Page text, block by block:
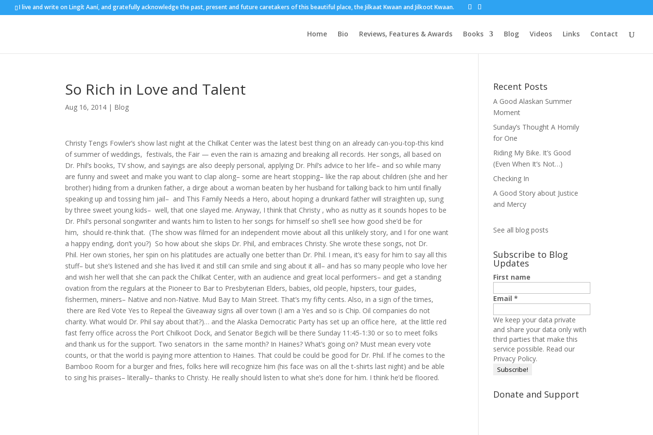
I live and write on Lingít Aaní, and gratefully acknowledge the past, present and future caretakers of this beautiful place, the Jilkaat Kwaan and Jilkoot Kwaan.
Home Bio Reviews, Features & Awards Books Blog Videos Links Contact
So Rich in Love and Talent
Aug 16, 2014 | Blog
Christy Tengs Fowler’s show last night at the Chilkat Center was the latest best thing on an already can-you-top-this kind
of summer of weddings, festivals, the Fair — even the rain is amazing and breaking all records. Her songs, all based on
Dr. Phil’s books, TV show, and sayings are also deeply personal, applying Dr. Phil’s advice to her life– and so while many
are funny and sweet and make you want to clap along– some are heart stopping– like the rap about children (she and her
brother) hiding from a drunken father, a dirge about a woman beaten by her husband for talking back to him until finally
speaking up and tossing him jail– and This Family Needs a Hero, about hoping a drunkard father will straighten up, sung
by three sweet young kids– well, that one slayed me. Anyway, I think that Christy , who as nutty as it sounds hopes to be
Dr. Phil’s personal songwriter and wants him to listen to her songs for himself so she’ll see how good she’d be for
him, should re-think that. (The show was filmed for an independent movie about all this unlikely story, and I for one want
a happy ending, don’t you?) So how about she skips Dr. Phil, and embraces Christy. She wrote these songs, not Dr.
Phil. Her own stories, her spin on his platitudes are actually one better than Dr. Phil. I mean, it’s easy for him to say all this
stuff– but she’s listened and she has lived it and still can smile and sing about it all– and has so many people who love her
and wish her well that she can pack the Chilkat Center, with an audience and great local performers– and get a standing
ovation from the regulars at the Pioneer to Bar to Presbyterian Elders, babies, old people, hipsters, tour guides,
fishermen, miners– Native and non-Native. Mud Bay to Main Street. That’s my fifty cents. Also, in a sign of the times,
there are Red Vote Yes to Repeal the Giveaway signs all over town (I am a Yes and so is Chip. Oil companies do not
charity. What would Dr. Phil say about that?)… and the Alaska Democratic Party has set up an office here, at the little red
fast ferry office across the Port Chilkoot Dock, and Senator Begich will be there Sunday 11:45-1:30 or so to meet folks
and thank us for the support. Two senators in the same month? In Haines? What’s going on? Must mean every vote
counts, or that the world is paying more attention to Haines. That could be could be good for Dr. Phil. If he comes to the
Bamboo Room for a burger and fries, folks here will recognize him (his face was on all the t-shirts last night) and be able
to sing his praises– literally– thanks to Christy. He really should listen to what she’s done for him. I think he’d be floored.
Recent Posts
A Good Alaskan Summer
Moment
Sunday’s Thought A Homily
for One
Riding My Bike. It’s Good
(Even When It’s Not…)
Checking In
A Good Story about Justice
and Mercy
See all blog posts
Subscribe to Blog
Updates
First name
Email*
We keep your data private
and share your data only with
third parties that make this
service possible. Read our
Privacy Policy.
Donate and Support